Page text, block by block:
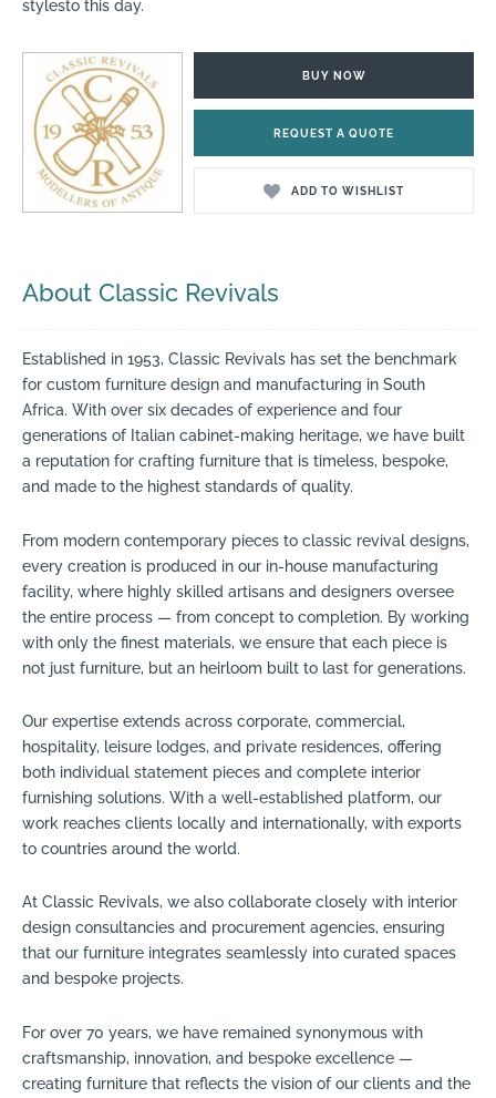
stylesto this day.
BUY NOW
REQUEST A QUOTE
ADD TO WISHLIST
About Classic Revivals
Established in 1953, Classic Revivals has set the benchmark
for custom furniture design and manufacturing in South
Africa. With over six decades of experience and four
generations of Italian cabinet-making heritage, we have built
a reputation for crafting furniture that is timeless, bespoke,
and made to the highest standards of quality.
From modern contemporary pieces to classic revival designs,
every creation is produced in our in-house manufacturing
facility, where highly skilled artisans and designers oversee
the entire process — from concept to completion. By working
with only the finest materials, we ensure that each piece is
not just furniture, but an heirloom built to last for generations.
Our expertise extends across corporate, commercial,
hospitality, leisure lodges, and private residences, offering
both individual statement pieces and complete interior
furnishing solutions. With a well-established platform, our
work reaches clients locally and internationally, with exports
to countries around the world.
At Classic Revivals, we also collaborate closely with interior
design consultancies and procurement agencies, ensuring
that our furniture integrates seamlessly into curated spaces
and bespoke projects.
For over 70 years, we have remained synonymous with
craftsmanship, innovation, and bespoke excellence —
creating furniture that reflects the vision of our clients and the